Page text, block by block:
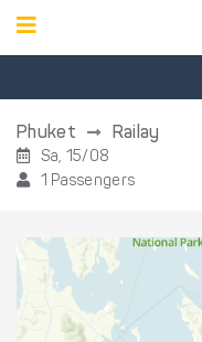
Phuket Railay
Sa, 15/08
1 Passengers